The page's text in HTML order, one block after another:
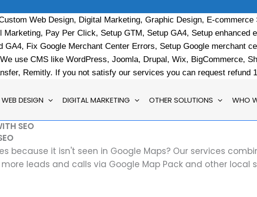
Web Design, Digital Marketing, Graphic Design, E-
Pay Per Click, Setup GTM, Setup GA4, Setup enhanced
Fix Google Merchant Center Errors, Setup Google merchant
use CMS like WordPress, Joomla, Drupal, Wix, BigCommerce,
Remitly. If you not satisfy our services you can request refund
WEB DESIGN DIGITAL MARKETING OTHER SOLUTIONS WHO
SEO
because it isn't seen in Google Maps? Our services
leads and calls via Google Map Pack and other local